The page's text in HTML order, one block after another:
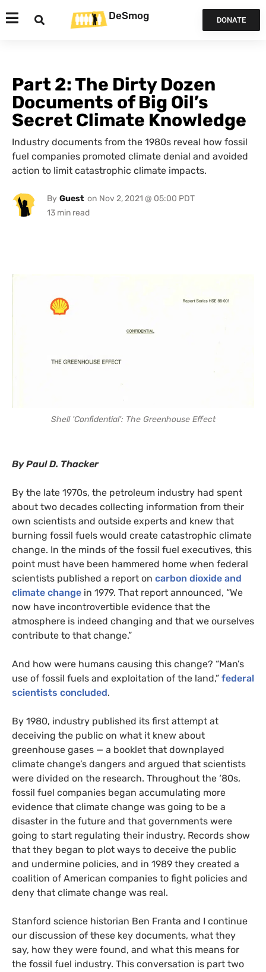
DeSmog DONATE
Part 2: The Dirty Dozen
Documents of Big Oil’s
Secret Climate Knowledge
Industry documents from the 1980s reveal how fossil
fuel companies promoted climate denial and avoided
action to limit catastrophic climate impacts.
By Guest on Nov 2, 2021 @ 05:00 PDT
Shell 'Confidential': The Greenhouse Effect
By Paul D. Thacker
By the late 1970s, the petroleum industry had spent
about two decades collecting information from their
own scientists and outside experts and knew that
burning fossil fuels would create catastrophic climate
change. In the minds of the fossil fuel executives, this
point must have been hammered home when federal
scientists published a report on carbon dioxide and
climate change in 1979. That report announced, “We
now have incontrovertible evidence that the
atmosphere is indeed changing and that we ourselves
contribute to that change.”
And how were humans causing this change? “Man’s
use of fossil fuels and exploitation of the land,” federal
scientists concluded.
By 1980, industry published its first attempt at
deceiving the public on what it knew about
greenhouse gases — a booklet that downplayed
climate change’s dangers and argued that scientists
were divided on the research. Throughout the ‘80s,
fossil fuel companies began accumulating more
evidence that climate change was going to be a
disaster in the future and that governments were
going to start regulating their industry. Records show
that they began to plot ways to deceive the public
and undermine policies, and in 1989 they created a
coalition of American companies to fight policies and
deny that climate change was real.
Stanford science historian Ben Franta and I continue
our discussion of these key documents, what they
say, how they were found, and what this means for
the fossil fuel industry. This conversation is part two